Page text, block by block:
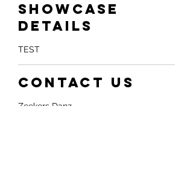
Showcase
Details
TEST
Contact Us
Zeekers Danz